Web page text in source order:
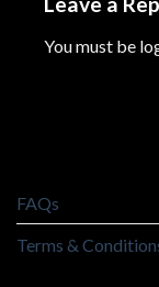
You must be
FAQs
Terms &